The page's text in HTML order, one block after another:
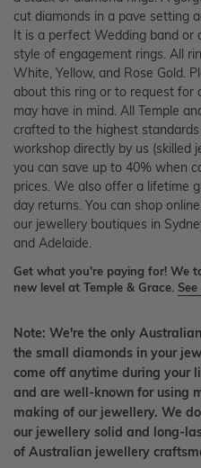
cut diamonds in a pave setting
It is a perfect Wedding band
style of engagement rings. All
White, Yellow, and Rose Gold.
about this ring or to request for
may have in mind. All Temple
crafted to the highest
workshop directly by us (skilled
you can save up to 40% when
prices. We also offer a lifetime
day returns. You can shop
our jewellery boutiques in
and Adelaide.
Get what you're paying for! We
new level at Temple & Grace.
Note: We're the only
the small diamonds in your
come off anytime during your
and are well-known for using
making of our jewellery. We
our jewellery solid and long-
of Australian jewellery